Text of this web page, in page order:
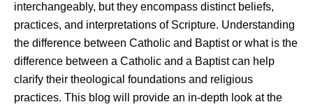
interchangeably, but they encompass distinct beliefs,
practices, and interpretations of Scripture. Understanding
the difference between Catholic and Baptist or what is the
difference between a Catholic and a Baptist can help
clarify their theological foundations and religious
practices. This blog will provide an in-depth look at the